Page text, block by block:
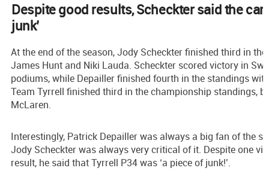
Despite good results, Scheckter said the car
junk’
At the end of the season, Jody Scheckter finished third in
James Hunt and Niki Lauda. Scheckter scored victory in
podiums, while Depailler finished fourth in the standings
Team Tyrrell finished third in the championship standings,
McLaren.
Interestingly, Patrick Depailler was always a big fan of the
Jody Scheckter was always very critical of it. Despite one
result, he said that Tyrrell P34 was ‘a piece of junk!’.